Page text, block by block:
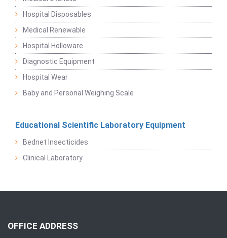
Hospital Disposables
Medical Renewable
Hospital Holloware
Diagnostic Equipment
Hospital Wear
Baby and Personal Weighing Scale
Educational Scientific Laboratory Equipment
Bednet Insecticides
Clinical Laboratory
OFFICE ADDRESS